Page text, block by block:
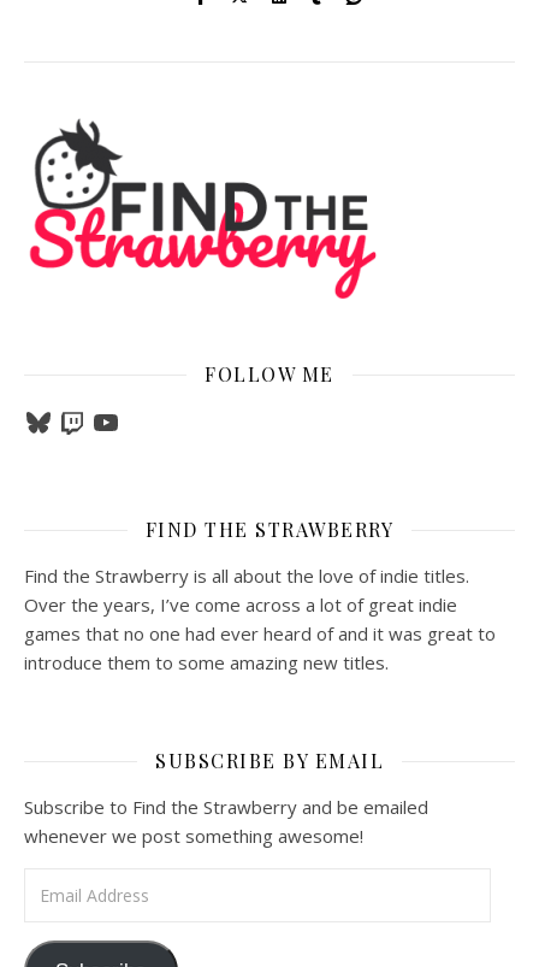
FOLLOW ME
BlueskyTwitchYouTube
FIND THE STRAWBERRY
Find the Strawberry is all about the love of indie titles.
Over the years, I’ve come across a lot of great indie
games that no one had ever heard of and it was great to
introduce them to some amazing new titles.
SUBSCRIBE BY EMAIL
Subscribe to Find the Strawberry and be emailed
whenever we post something awesome!